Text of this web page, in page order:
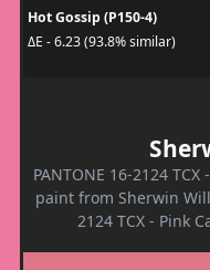
Hot Gossip (P150-4)
ΔE - 6.23 (93.8% similar)
PANTONE 16-2124
paint from Sherwin
2124 TCX - Pink